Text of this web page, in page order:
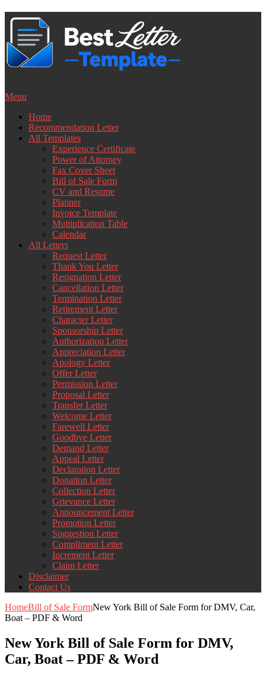
Skip
content
Menu
Home
Recommendation Letter
All Templates
Experience Certificate
Power of Attorney
Fax Cover Sheet
Bill of Sale Form
CV and Resume
Planner
Invoice Template
Multiplication Table
Calendar
All Letters
Request Letter
Thank You Letter
Resignation Letter
Cancellation Letter
Termination Letter
Retirement Letter
Character Letter
Sponsorship Letter
Authorization Letter
Appreciation Letter
Apology Letter
Offer Letter
Permission Letter
Proposal Letter
Transfer Letter
Welcome Letter
Farewell Letter
Goodbye Letter
Demand Letter
Appeal Letter
Declaration Letter
Donation Letter
Collection Letter
Grievance Letter
Announcement Letter
Promotion Letter
Suggestion Letter
Compliment Letter
Increment Letter
Claim Letter
Disclaimer
Contact Us
HomeBill of Sale FormNew York Bill of Sale Form for DMV, Car,
Boat – PDF & Word
New York Bill of Sale Form for DMV,
Car, Boat – PDF & Word